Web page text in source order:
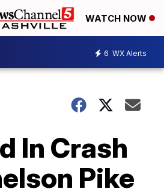
WATCH NOW
6 WX Alerts
In Crash
Pike